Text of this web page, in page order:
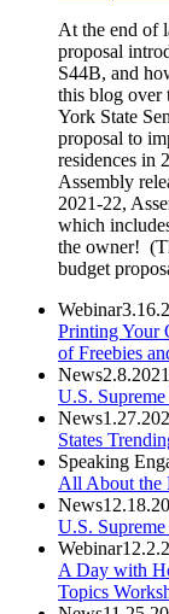
At the end of
proposal
S44B, and
this blog over
York State
proposal to
residences in
Assembly
2021-22,
which
the owner!
budget
Webinar
Printing Your
of Freebies
News2.8.2021
U.S.
News
States
Speaking
All About the
News
U.S.
Webinar
A Day with
Topics